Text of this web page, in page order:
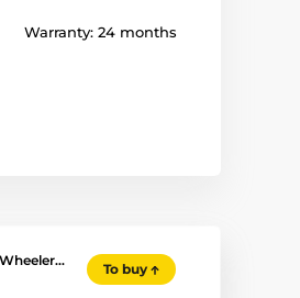
Warranty: 24 months
To buy